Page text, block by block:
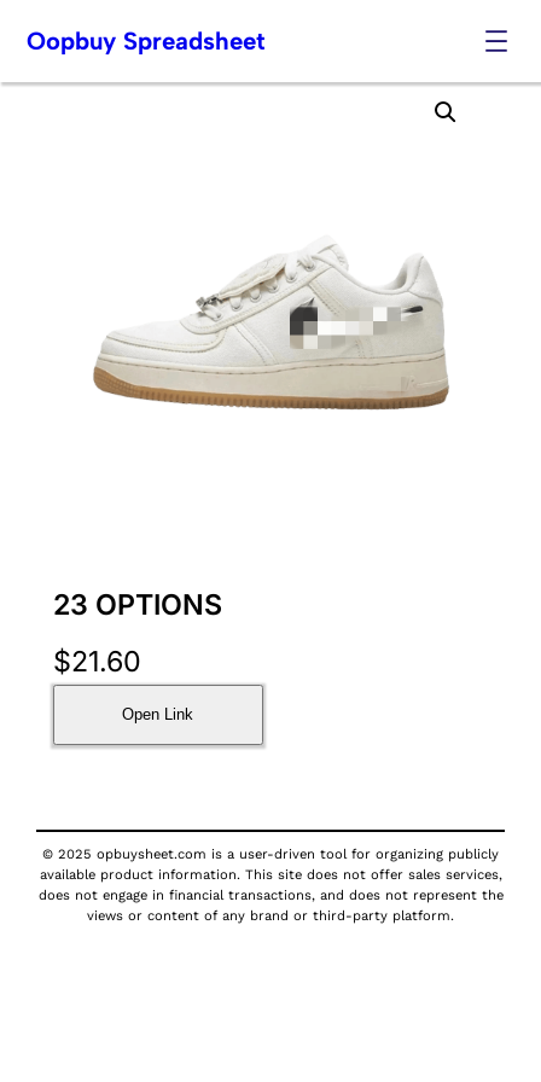
Skip
Oopbuy Spreadsheet
23 OPTIONS
$21.60
Open Link
© 2025 opbuysheet.com is a user-driven tool for organizing publicly
available product information. This site does not offer sales services,
does not engage in financial transactions, and does not represent the
views or content of any brand or third-party platform.